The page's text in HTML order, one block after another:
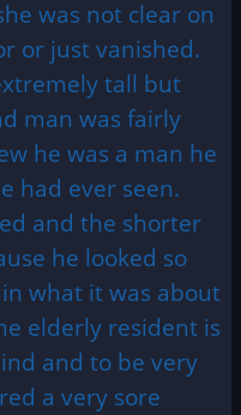
was not clear on
or just vanished.
tall but
man was fairly
he was a man he
had ever seen.
and the shorter
he looked so
what it was about
elderly resident is
and to be very
a very sore